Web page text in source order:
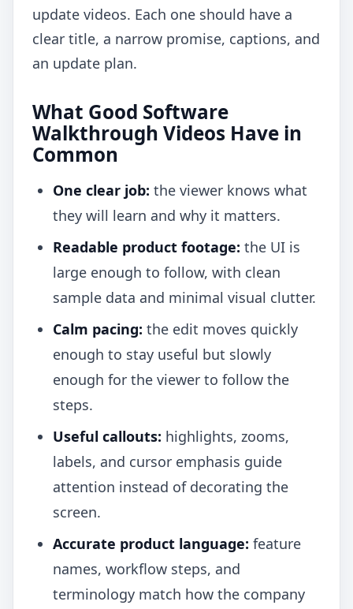
update videos. Each one should have a
clear title, a narrow promise, captions, and
an update plan.
What Good Software
Walkthrough Videos Have in
Common
One clear job: the viewer knows what
they will learn and why it matters.
Readable product footage: the UI is
large enough to follow, with clean
sample data and minimal visual clutter.
Calm pacing: the edit moves quickly
enough to stay useful but slowly
enough for the viewer to follow the
steps.
Useful callouts: highlights, zooms,
labels, and cursor emphasis guide
attention instead of decorating the
screen.
Accurate product language: feature
names, workflow steps, and
terminology match how the company